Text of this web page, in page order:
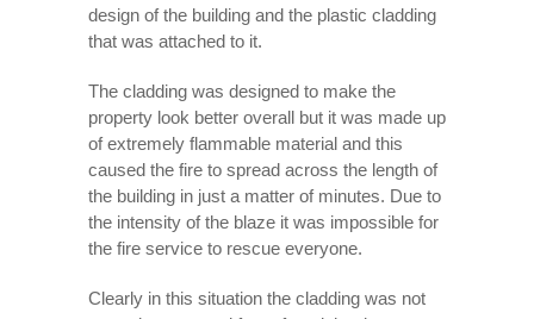
design of the building and the plastic cladding
that was attached to it.
The cladding was designed to make the
property look better overall but it was made up
of extremely flammable material and this
caused the fire to spread across the length of
the building in just a matter of minutes. Due to
the intensity of the blaze it was impossible for
the fire service to rescue everyone.
Clearly in this situation the cladding was not